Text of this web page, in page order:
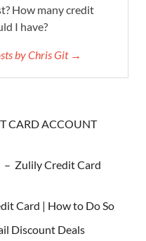
How many credit
I have?
by Chris Git →
CARD ACCOUNT
– Zulily Credit Card
Card | How to Do So
Discount Deals